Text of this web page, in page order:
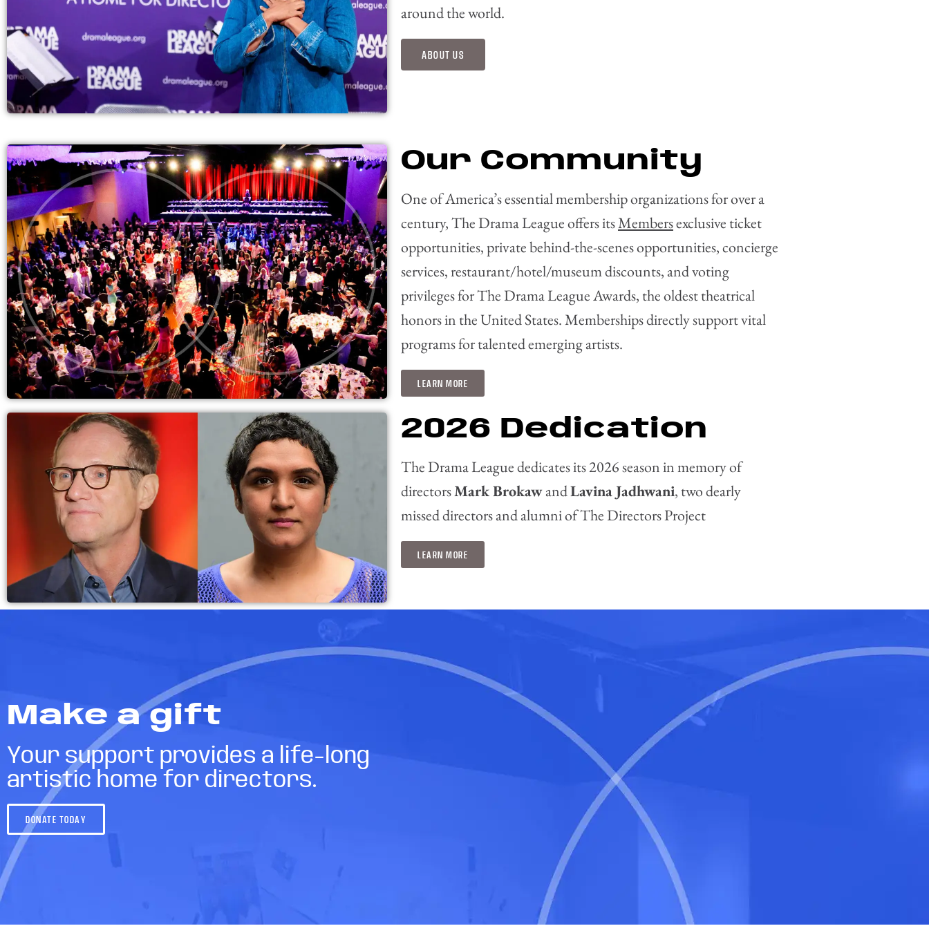
around the world.
ABOUT US
Our Community
One of America’s essential membership organizations for over a
century, The Drama League offers itsMembersexclusive ticket
opportunities, private behind-the-scenes opportunities, concierge
services, restaurant/hotel/museum discounts, and voting
privileges for The Drama League Awards, the oldest theatrical
honors in the United States.Memberships directly support vital
programs for talented emerging artists.
LEARN MORE
2026 Dedication
The Drama League dedicates its 2026 season in memory of
directorsMark BrokawandLavina Jadhwani, two dearly
missed directors and alumni of The Directors Project
LEARN MORE
Make a gift
Your support provides a life-long
artistic home for directors.
DONATE TODAY